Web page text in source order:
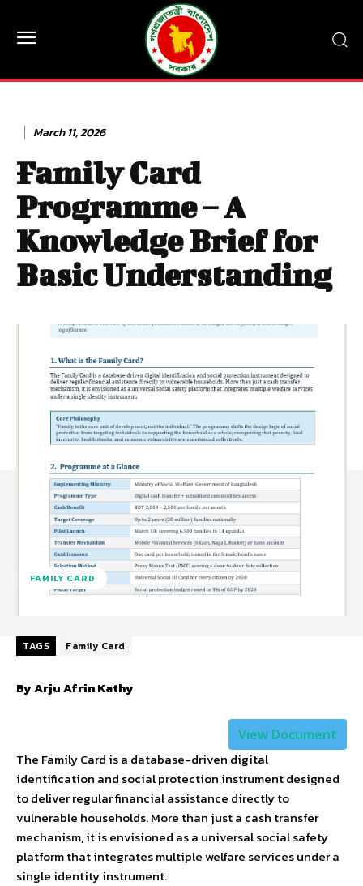
March 11, 2026
Family Card
Programme – A
Knowledge Brief for
Basic Understanding
FAMILY CARD
TAGS Family Card
By Arju Afrin Kathy
View Document
The Family Card is a database-driven digital
identification and social protection instrument designed
to deliver regular financial assistance directly to
vulnerable households. More than just a cash transfer
mechanism, it is envisioned as a universal social safety
platform that integrates multiple welfare services under a
single identity instrument.